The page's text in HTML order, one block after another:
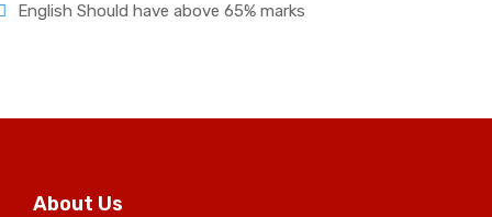
English Should have above 65% marks
About Us